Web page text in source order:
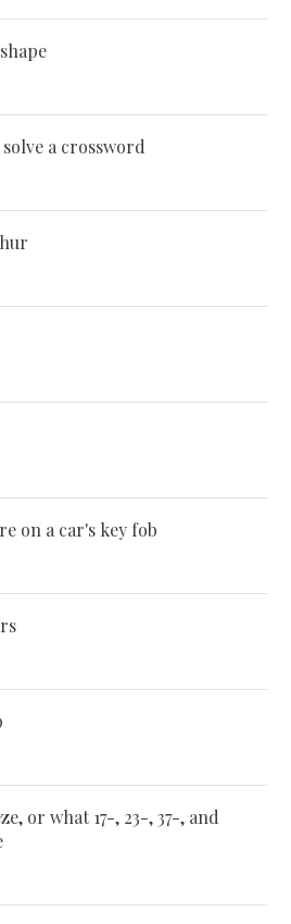
a crossword
on a car's key fob
or what 17-, 23-, 37-, and